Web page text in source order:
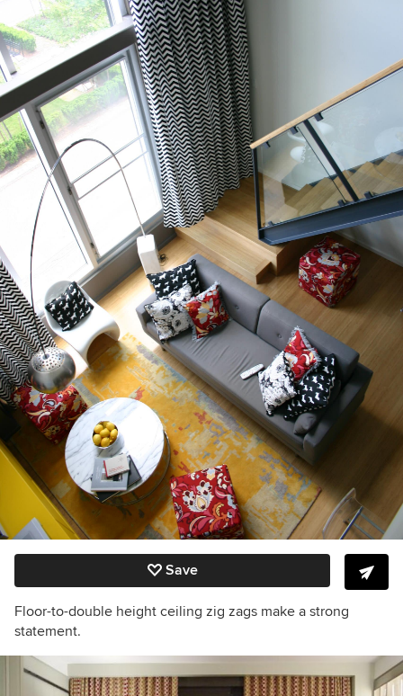
Save
Floor-to-double height ceiling zig zags make a strong
statement.